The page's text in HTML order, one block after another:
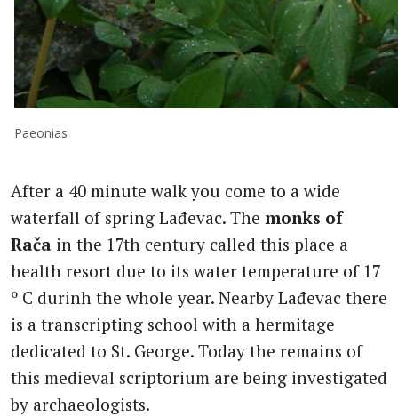
Paeonias
After a 40 minute walk you come to a wide
waterfall of spring Lađevac. The monks of
Rača in the 17th century called this place a
health resort due to its water temperature of 17
º C durinh the whole year. Nearby Lađevac there
is a transcripting school with a hermitage
dedicated to St. George. Today the remains of
this medieval scriptorium are being investigated
by archaeologists.